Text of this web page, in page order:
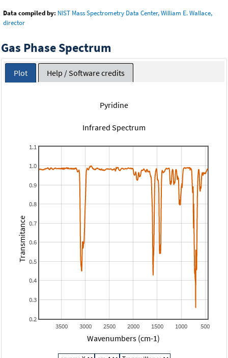
Data compiled by: NIST Mass Spectrometry Data Center, William E. Wallace,
director
Gas Phase Spectrum
Plot Help / Software credits
Pyridine
Infrared Spectrum
500
1000
1500
2000
2500
3000
3500
0.2
0.3
0.4
0.5
0.6
0.7
0.8
0.9
1.0
1.1
Wavenumbers (cm-1)
Transmitance